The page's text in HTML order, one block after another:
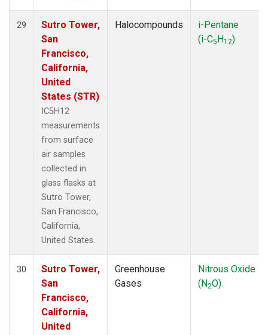
29
Sutro Tower,
San
Francisco,
California,
United
States (STR)
IC5H12
measurements
from surface
air samples
collected in
glass flasks at
Sutro Tower,
San Francisco,
California,
United States.
Halocompounds
i-Pentane
(i-C5H12)
30
Sutro Tower,
San
Francisco,
California,
United
Greenhouse
Gases
Nitrous Oxide
(N2O)